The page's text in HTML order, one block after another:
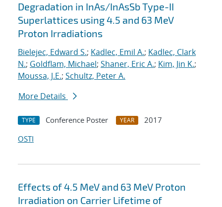
Degradation in InAs/InAsSb Type-II
Superlattices using 4.5 and 63 MeV
Proton Irradiations
Bielejec, Edward S.; Kadlec, Emil A.; Kadlec, Clark
N.; Goldflam, Michael; Shaner, Eric A.; Kim, Jin K.;
Moussa, J.E.; Schultz, Peter A.
More Details
TYPE Conference Poster YEAR
2017
OSTI
Effects of 4.5 MeV and 63 MeV Proton
Irradiation on Carrier Lifetime of